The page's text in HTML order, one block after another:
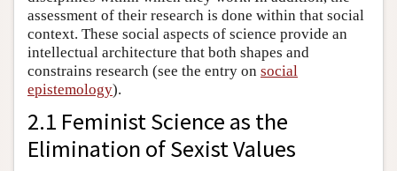
assessment of their research is done within that social
context. These social aspects of science provide an
intellectual architecture that both shapes and
constrains research (see the entry on social
epistemology).
2.1 Feminist Science as the
Elimination of Sexist Values